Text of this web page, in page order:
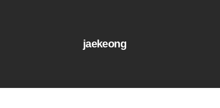
jaekeong